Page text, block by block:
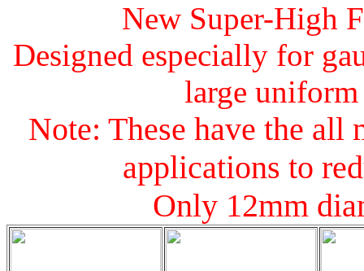
New Super-High
Designed especially for
large
Note: These have the all
applications to
Only 12mm